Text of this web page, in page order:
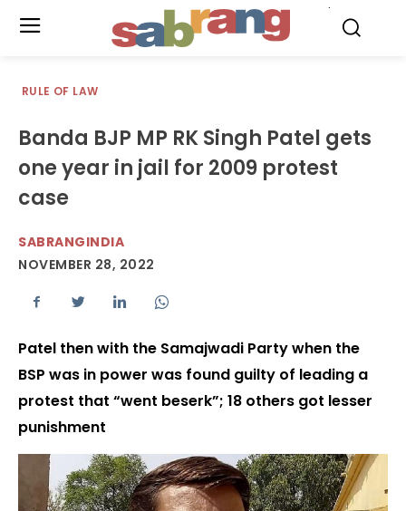
RULE OF LAW
Banda BJP MP RK Singh Patel gets
one year in jail for 2009 protest
case
SABRANGINDIA
NOVEMBER 28, 2022
Patel then with the Samajwadi Party when the
BSP was in power was found guilty of leading a
protest that “went beserk”; 18 others got lesser
punishment